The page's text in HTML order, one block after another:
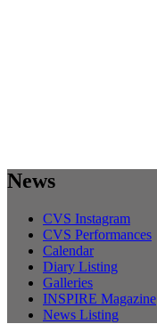
News
CVS Instagram
CVS Performances
Calendar
Diary Listing
Galleries
INSPIRE Magazine
News Listing